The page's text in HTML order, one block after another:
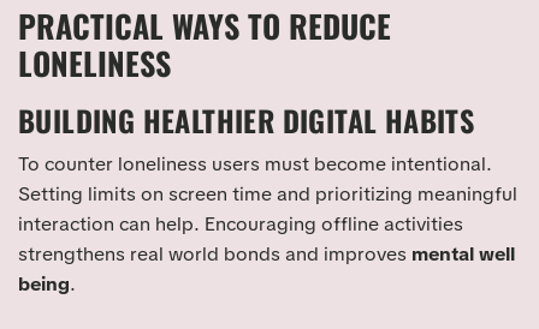
PRACTICAL WAYS TO REDUCE
LONELINESS
BUILDING HEALTHIER DIGITAL HABITS
To counter loneliness users must become intentional.
Setting limits on screen time and prioritizing meaningful
interaction can help. Encouraging offline activities
strengthens real world bonds and improves mental well
being.